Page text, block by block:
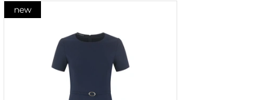
new